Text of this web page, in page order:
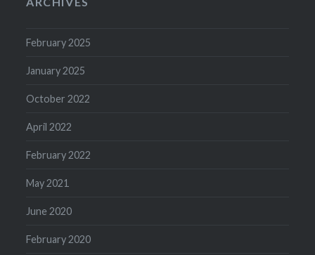
February 2025
January 2025
October 2022
April 2022
February 2022
May 2021
June 2020
February 2020